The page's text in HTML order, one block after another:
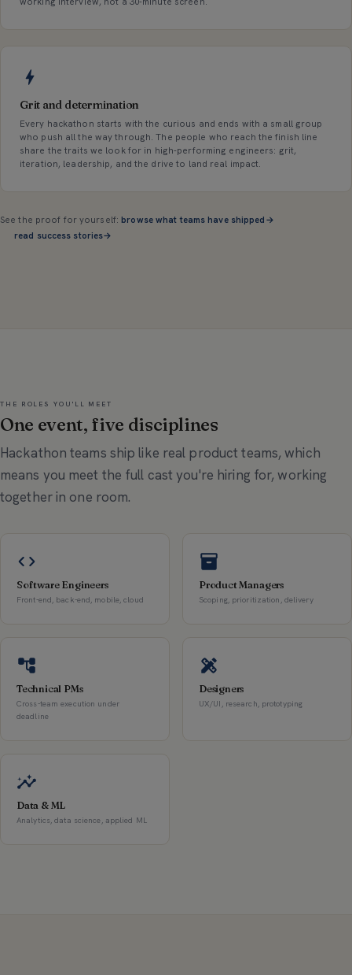
Grit and determination
Every hackathon starts with the curious and ends with a small group
who push all the way through. The people who reach the finish line
share the traits we look for in high-performing engineers: grit,
iteration, leadership, and the drive to land real impact.
See the proof for yourself: browse what teams have shipped →
read success stories→
THE ROLES YOU'LL MEET
One event, five disciplines
Hackathon teams ship like real product teams, which
means you meet the full cast you're hiring for, working
together in one room.
Software Engineers
Front-end, back-end, mobile, cloud
Product Managers
Scoping, prioritization, delivery
Technical PMs
Cross-team execution under
deadline
Designers
UX/UI, research, prototyping
Data & ML
Analytics, data science, applied ML